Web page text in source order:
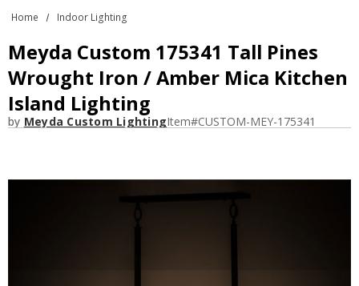
with Code:
Home Indoor Lighting
Meyda Custom 175341 Tall Pines
Wrought Iron / Amber Mica Kitchen
Island Lighting
by Meyda Custom LightingItem#CUSTOM-MEY-175341